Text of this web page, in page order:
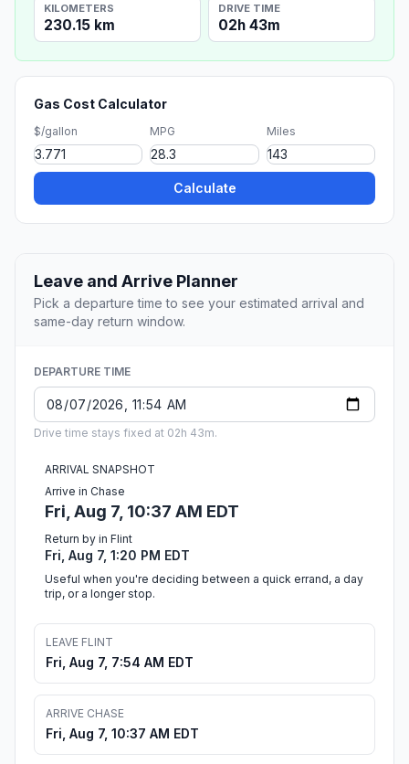
KILOMETERS
230.15 km
DRIVE TIME
02h 43m
Gas Cost Calculator
$/gallon MPG Miles
Calculate
Leave and Arrive Planner
Pick a departure time to see your estimated arrival and
same-day return window.
DEPARTURE TIME
Drive time stays fixed at 02h 43m.
ARRIVAL SNAPSHOT
Arrive in Chase
Fri, Aug 7, 10:37 AM EDT
Return by in Flint
Fri, Aug 7, 1:20 PM EDT
Useful when you're deciding between a quick errand, a day
trip, or a longer stop.
LEAVE FLINT
Fri, Aug 7, 7:54 AM EDT
ARRIVE CHASE
Fri, Aug 7, 10:37 AM EDT